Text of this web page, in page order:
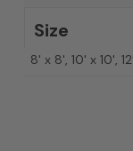
Size
8' x 8', 10' x 10',